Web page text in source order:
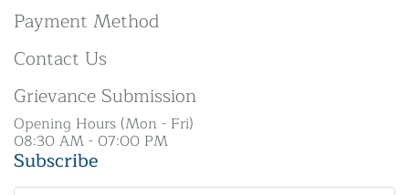
Payment Method
Contact Us
Grievance Submission
Opening Hours (Mon - Fri)
08:30 AM - 07:00 PM
Subscribe